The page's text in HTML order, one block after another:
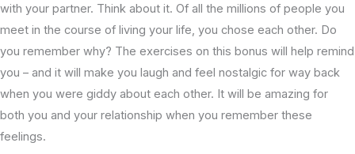
with your partner. Think about it. Of all the millions of people you
meet in the course of living your life, you chose each other. Do
you remember why? The exercises on this bonus will help remind
you – and it will make you laugh and feel nostalgic for way back
when you were giddy about each other. It will be amazing for
both you and your relationship when you remember these
feelings.